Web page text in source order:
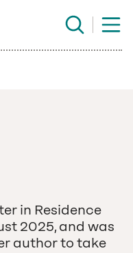
in Residence
2025, and was
author to take